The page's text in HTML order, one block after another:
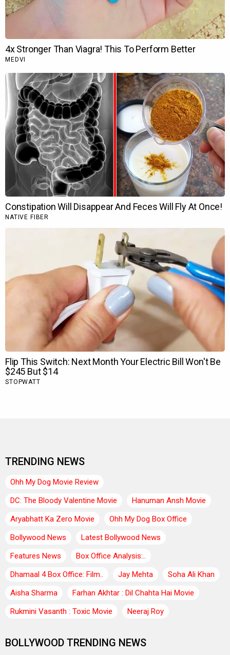
TRENDING NEWS
Ohh My Dog Movie Review
DC: The Bloody Valentine Movie
Hanuman Ansh Movie
Aryabhatt Ka Zero Movie
Ohh My Dog Box Office
Bollywood News
Latest Bollywood News
Features News
Box Office Analysis:..
Dhamaal 4 Box Office: Film..
Jay Mehta
Soha Ali Khan
Aisha Sharma
Farhan Akhtar : Dil Chahta Hai Movie
Rukmini Vasanth : Toxic Movie
Neeraj Roy
BOLLYWOOD TRENDING NEWS